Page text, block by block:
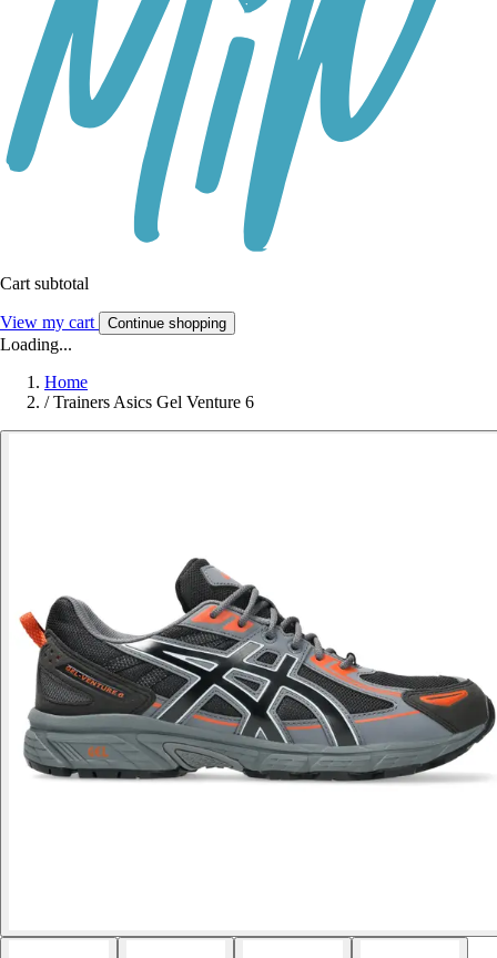
Cart subtotal
View my cart Continue shopping
Loading...
Home
/ Trainers Asics Gel Venture 6